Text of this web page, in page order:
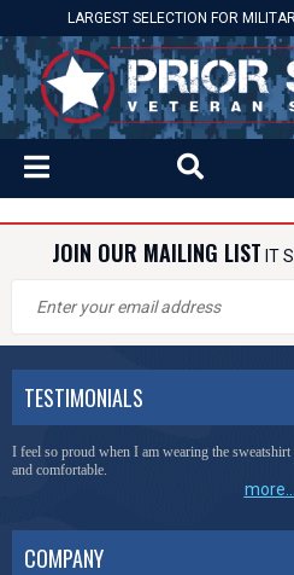
LARGEST SELECTION FOR
JOIN OUR MAILING LIST IT
TESTIMONIALS
I feel so proud when I am wearing the
and comfortable.
more...
COMPANY